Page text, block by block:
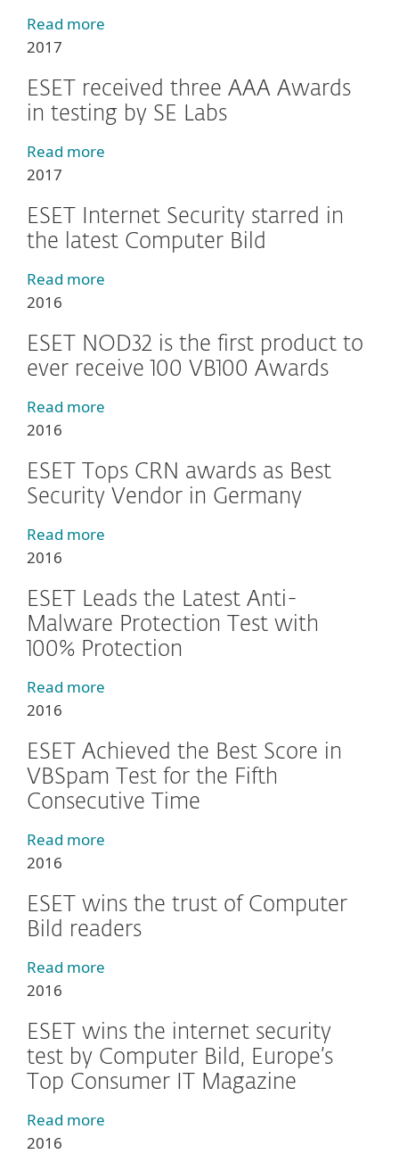
Read more
2017
ESET received three AAA Awards
in testing by SE Labs
Read more
2017
ESET Internet Security starred in
the latest Computer Bild
Read more
2016
ESET NOD32 is the first product to
ever receive 100 VB100 Awards
Read more
2016
ESET Tops CRN awards as Best
Security Vendor in Germany
Read more
2016
ESET Leads the Latest Anti-
Malware Protection Test with
100% Protection
Read more
2016
ESET Achieved the Best Score in
VBSpam Test for the Fifth
Consecutive Time
Read more
2016
ESET wins the trust of Computer
Bild readers
Read more
2016
ESET wins the internet security
test by Computer Bild, Europe’s
Top Consumer IT Magazine
Read more
2016